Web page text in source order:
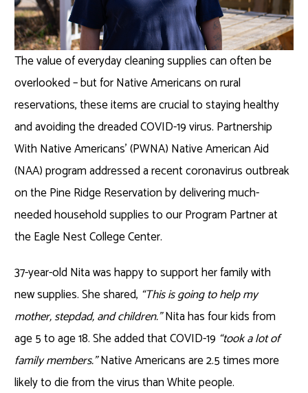
The value of everyday cleaning supplies can often be
overlooked – but for Native Americans on rural
reservations, these items are crucial to staying healthy
and avoiding the dreaded COVID-19 virus. Partnership
With Native Americans’ (PWNA) Native American Aid
(NAA) program addressed a recent coronavirus outbreak
on the Pine Ridge Reservation by delivering much-
needed household supplies to our Program Partner at
the Eagle Nest College Center.
37-year-old Nita was happy to support her family with
new supplies. She shared, “This is going to help my
mother, stepdad, and children.”Nita has four kids from
age 5 to age 18. She added that COVID-19 “took a lot of
family members.”Native Americans are 2.5 times more
likely to die from the virus than White people.